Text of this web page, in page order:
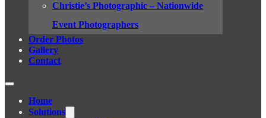
Christie’s Photographic – Nationwide
Event Photographers
Order Photos
Gallery
Contact
Home
Solutions